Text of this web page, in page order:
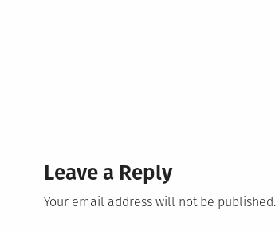
Leave a Reply
Your email address will not be published.